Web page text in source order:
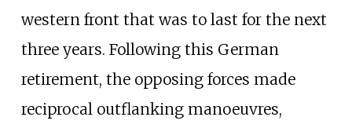
western front that was to last for the next
three years. Following this German
retirement, the opposing forces made
reciprocal outflanking manoeuvres,